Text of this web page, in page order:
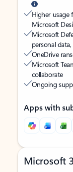
Higher usage
Microsoft
Microsoft
personal
OneDrive
Microsoft
collaborate
Ongoing
Apps with
Microsoft